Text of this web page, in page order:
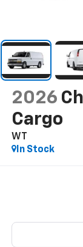
2026
Cargo
WT
In Stock